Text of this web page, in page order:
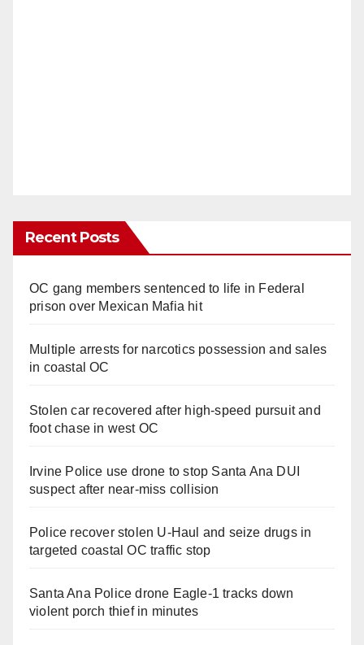
Recent Posts
OC gang members sentenced to life in Federal
prison over Mexican Mafia hit
Multiple arrests for narcotics possession and sales
in coastal OC
Stolen car recovered after high-speed pursuit and
foot chase in west OC
Irvine Police use drone to stop Santa Ana DUI
suspect after near-miss collision
Police recover stolen U-Haul and seize drugs in
targeted coastal OC traffic stop
Santa Ana Police drone Eagle-1 tracks down
violent porch thief in minutes